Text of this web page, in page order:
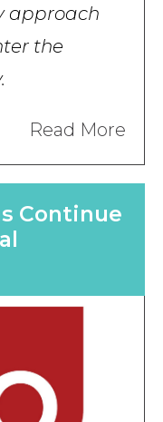
approach
the
Read More
Continue